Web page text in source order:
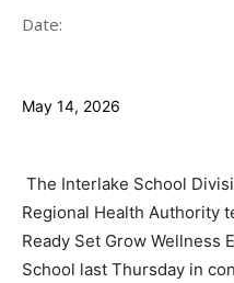
Date:
May 14, 2026
The Interlake School
Regional Health Authority
Ready Set Grow Wellness
School last Thursday in